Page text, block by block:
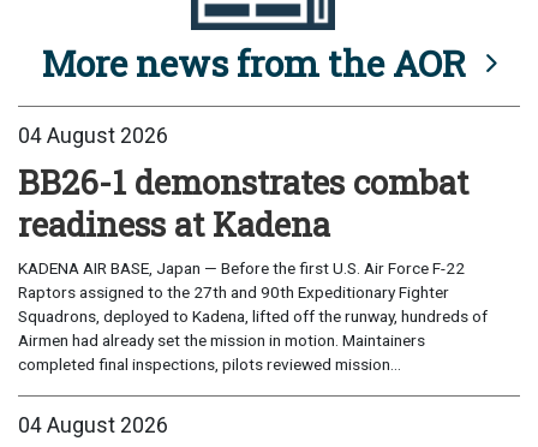
More news from the AOR
04 August 2026
BB26-1 demonstrates combat
readiness at Kadena
KADENA AIR BASE, Japan — Before the first U.S. Air Force F-22
Raptors assigned to the 27th and 90th Expeditionary Fighter
Squadrons, deployed to Kadena, lifted off the runway, hundreds of
Airmen had already set the mission in motion. Maintainers
completed final inspections, pilots reviewed mission...
04 August 2026